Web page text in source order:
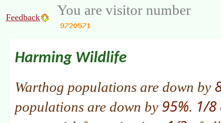
Feedback You are visitor number